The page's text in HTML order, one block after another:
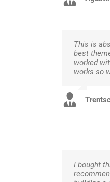
This is
best
worked
works so
I bought